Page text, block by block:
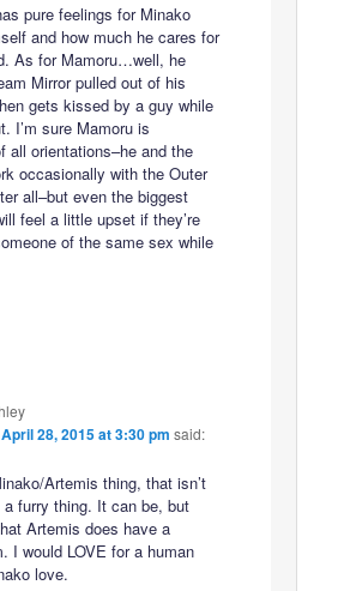
pure feelings for Minako
and how much he cares for
As for Mamoru…well, he
Mirror pulled out of his
gets kissed by a guy while
I’m sure Mamoru is
all orientations–he and the
occasionally with the Outer
all–but even the biggest
feel a little upset if they’re
of the same sex while
April 28, 2015 at 3:30 pm said:
Artemis thing, that isn’t
a furry thing. It can be, but
Artemis does have a
I would LOVE for a human
love.